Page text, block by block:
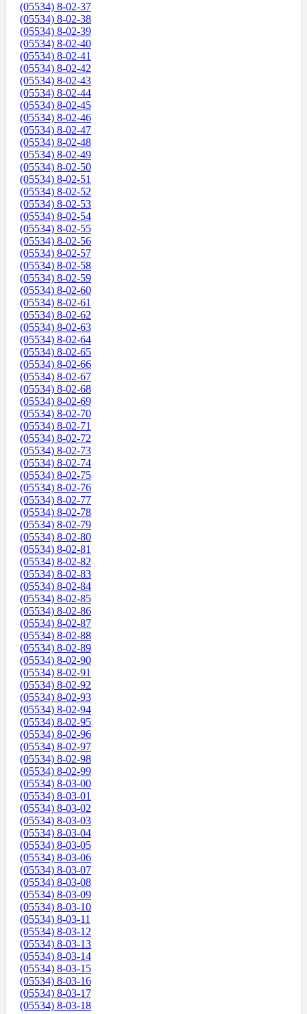
(05534) 8-02-37
(05534) 8-02-38
(05534) 8-02-39
(05534) 8-02-40
(05534) 8-02-41
(05534) 8-02-42
(05534) 8-02-43
(05534) 8-02-44
(05534) 8-02-45
(05534) 8-02-46
(05534) 8-02-47
(05534) 8-02-48
(05534) 8-02-49
(05534) 8-02-50
(05534) 8-02-51
(05534) 8-02-52
(05534) 8-02-53
(05534) 8-02-54
(05534) 8-02-55
(05534) 8-02-56
(05534) 8-02-57
(05534) 8-02-58
(05534) 8-02-59
(05534) 8-02-60
(05534) 8-02-61
(05534) 8-02-62
(05534) 8-02-63
(05534) 8-02-64
(05534) 8-02-65
(05534) 8-02-66
(05534) 8-02-67
(05534) 8-02-68
(05534) 8-02-69
(05534) 8-02-70
(05534) 8-02-71
(05534) 8-02-72
(05534) 8-02-73
(05534) 8-02-74
(05534) 8-02-75
(05534) 8-02-76
(05534) 8-02-77
(05534) 8-02-78
(05534) 8-02-79
(05534) 8-02-80
(05534) 8-02-81
(05534) 8-02-82
(05534) 8-02-83
(05534) 8-02-84
(05534) 8-02-85
(05534) 8-02-86
(05534) 8-02-87
(05534) 8-02-88
(05534) 8-02-89
(05534) 8-02-90
(05534) 8-02-91
(05534) 8-02-92
(05534) 8-02-93
(05534) 8-02-94
(05534) 8-02-95
(05534) 8-02-96
(05534) 8-02-97
(05534) 8-02-98
(05534) 8-02-99
(05534) 8-03-00
(05534) 8-03-01
(05534) 8-03-02
(05534) 8-03-03
(05534) 8-03-04
(05534) 8-03-05
(05534) 8-03-06
(05534) 8-03-07
(05534) 8-03-08
(05534) 8-03-09
(05534) 8-03-10
(05534) 8-03-11
(05534) 8-03-12
(05534) 8-03-13
(05534) 8-03-14
(05534) 8-03-15
(05534) 8-03-16
(05534) 8-03-17
(05534) 8-03-18